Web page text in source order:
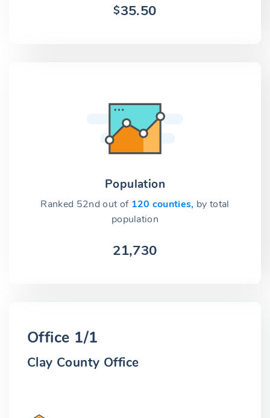
$35.50
Population
Ranked 52nd out of 120 counties, by total
population
21,730
Office 1/1
Clay County Office